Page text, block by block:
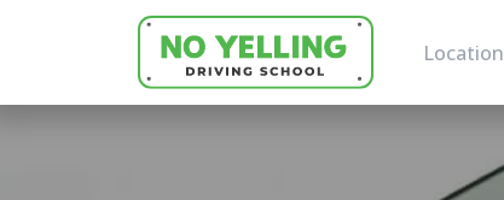
Location